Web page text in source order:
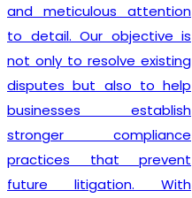
and meticulous attention
to detail. Our objective is
not only to resolve existing
disputes but also to help
businesses establish
stronger compliance
practices that prevent
future litigation. With